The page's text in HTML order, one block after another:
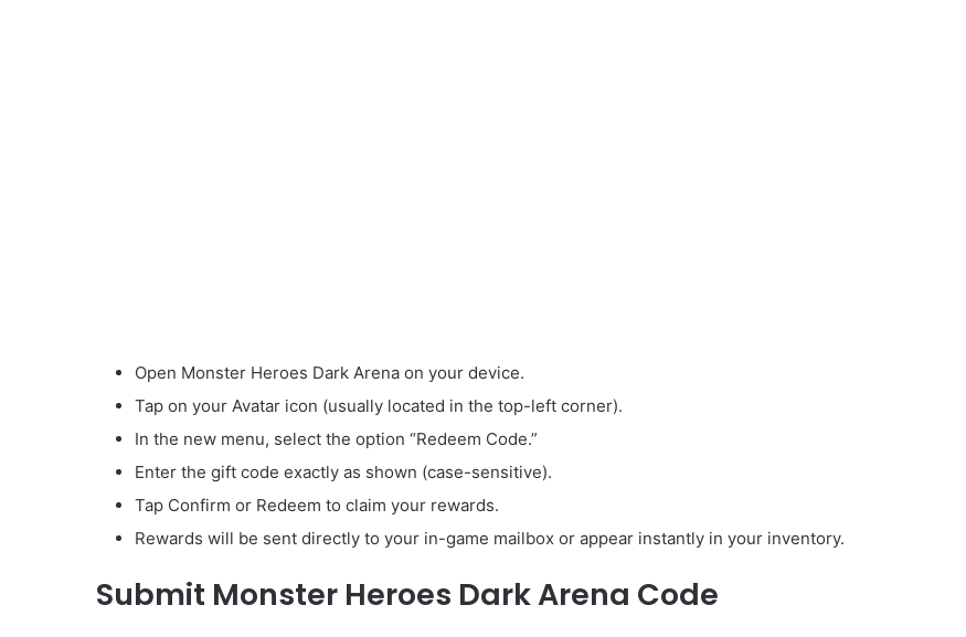
Open Monster Heroes Dark Arena on your device.
Tap on your Avatar icon (usually located in the top-left corner).
In the new menu, select the option “Redeem Code.”
Enter the gift code exactly as shown (case-sensitive).
Tap Confirm or Redeem to claim your rewards.
Rewards will be sent directly to your in-game mailbox or appear instantly in your inventory.
Submit Monster Heroes Dark Arena Code